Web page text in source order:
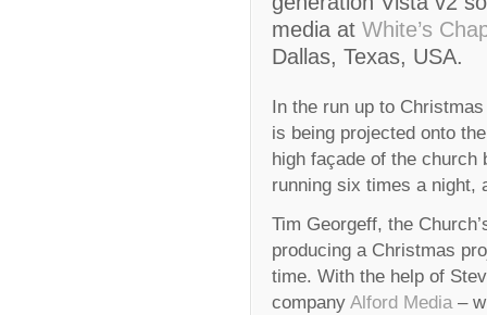
media at White’s
Dallas, Texas, USA.
In the run up to
is being projected onto
high façade of the church
running six times a night,
Tim Georgeff, the
producing a Christmas
time. With the help of
company Alford Media –